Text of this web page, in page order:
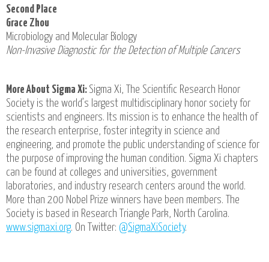
Second Place
Grace Zhou
Microbiology and Molecular Biology
Non-Invasive Diagnostic for the Detection of Multiple Cancers
More About Sigma Xi: Sigma Xi, The Scientific Research Honor
Society is the world’s largest multidisciplinary honor society for
scientists and engineers. Its mission is to enhance the health of
the research enterprise, foster integrity in science and
engineering, and promote the public understanding of science for
the purpose of improving the human condition. Sigma Xi chapters
can be found at colleges and universities, government
laboratories, and industry research centers around the world.
More than 200 Nobel Prize winners have been members. The
Society is based in Research Triangle Park, North Carolina.
www.sigmaxi.org. On Twitter: @SigmaXiSociety.